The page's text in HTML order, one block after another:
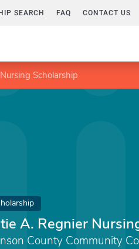
SEARCH FAQ CONTACT US
Scholarship
A. Regnier
County Community